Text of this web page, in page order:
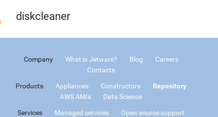
diskcleaner
Company What is Jetware? Blog
Careers
Contacts
Products Appliances Constructors
Repository
AWS AMIs
Data Science
Services Managed services
Open source support